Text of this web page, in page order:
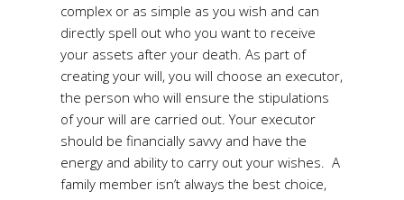
complex or as simple as you wish and can
directly spell out who you want to receive
your assets after your death. As part of
creating your will, you will choose an executor,
the person who will ensure the stipulations
of your will are carried out. Your executor
should be financially savvy and have the
energy and ability to carry out your wishes. A
family member isn’t always the best choice,